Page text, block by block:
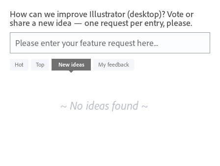
How can we improve Illustrator (desktop)? Vote or
share a new idea — one request per entry, please.
Please enter your feature request here...
Hot Top New ideas My feedback
No
existing
~ No ideas found ~